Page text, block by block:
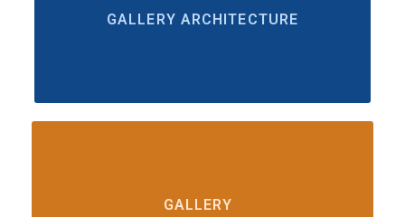
GALLERY ARCHITECTURE
GALLERY